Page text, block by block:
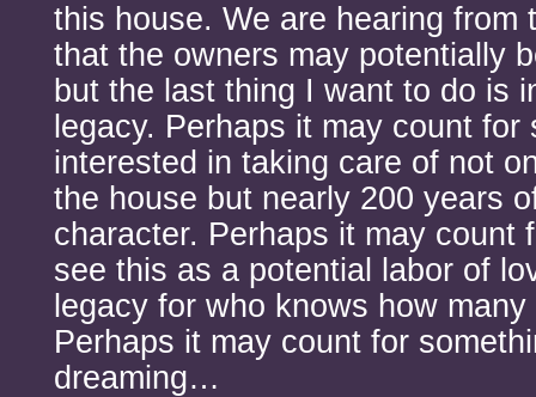
this house. We are hearing from
that the owners may potentially
but the last thing I want to do is
legacy. Perhaps it may count
interested in taking care of not
the house but nearly 200 years
character. Perhaps it may count
see this as a potential labor of
legacy for who knows how
Perhaps it may count for
dreaming…